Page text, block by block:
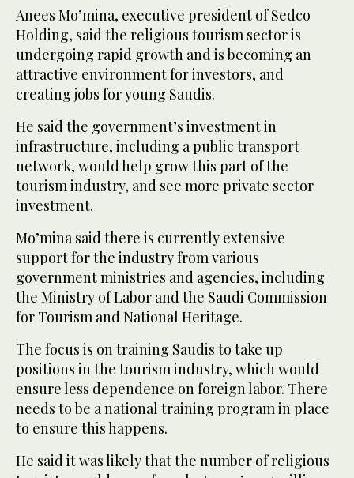
Anees Mo’mina, executive president of Sedco
Holding, said the religious tourism sector is
undergoing rapid growth and is becoming an
attractive environment for investors, and
creating jobs for young Saudis.
He said the government’s investment in
infrastructure, including a public transport
network, would help grow this part of the
tourism industry, and see more private sector
investment.
Mo’mina said there is currently extensive
support for the industry from various
government ministries and agencies, including
the Ministry of Labor and the Saudi Commission
for Tourism and National Heritage.
The focus is on training Saudis to take up
positions in the tourism industry, which would
ensure less dependence on foreign labor. There
needs to be a national training program in place
to ensure this happens.
He said it was likely that the number of religious